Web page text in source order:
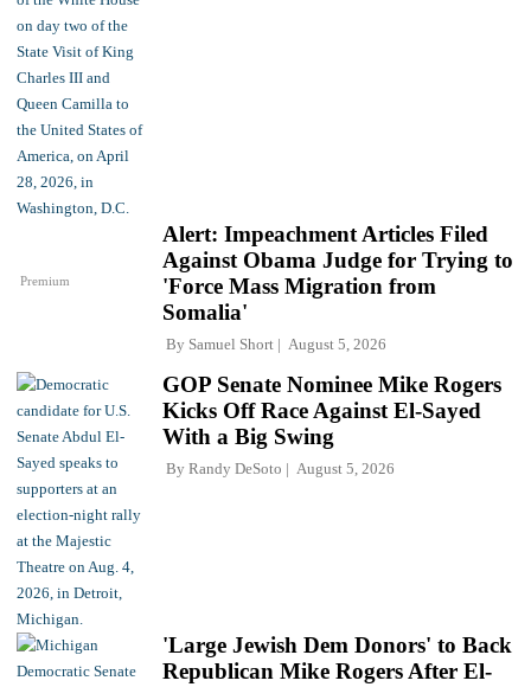
Premium
Alert: Impeachment Articles Filed
Against Obama Judge for Trying to
'Force Mass Migration from
Somalia'
By Samuel Short August 5, 2026
GOP Senate Nominee Mike Rogers
Kicks Off Race Against El-Sayed
With a Big Swing
By Randy DeSoto August 5, 2026
'Large Jewish Dem Donors' to Back
Republican Mike Rogers After El-